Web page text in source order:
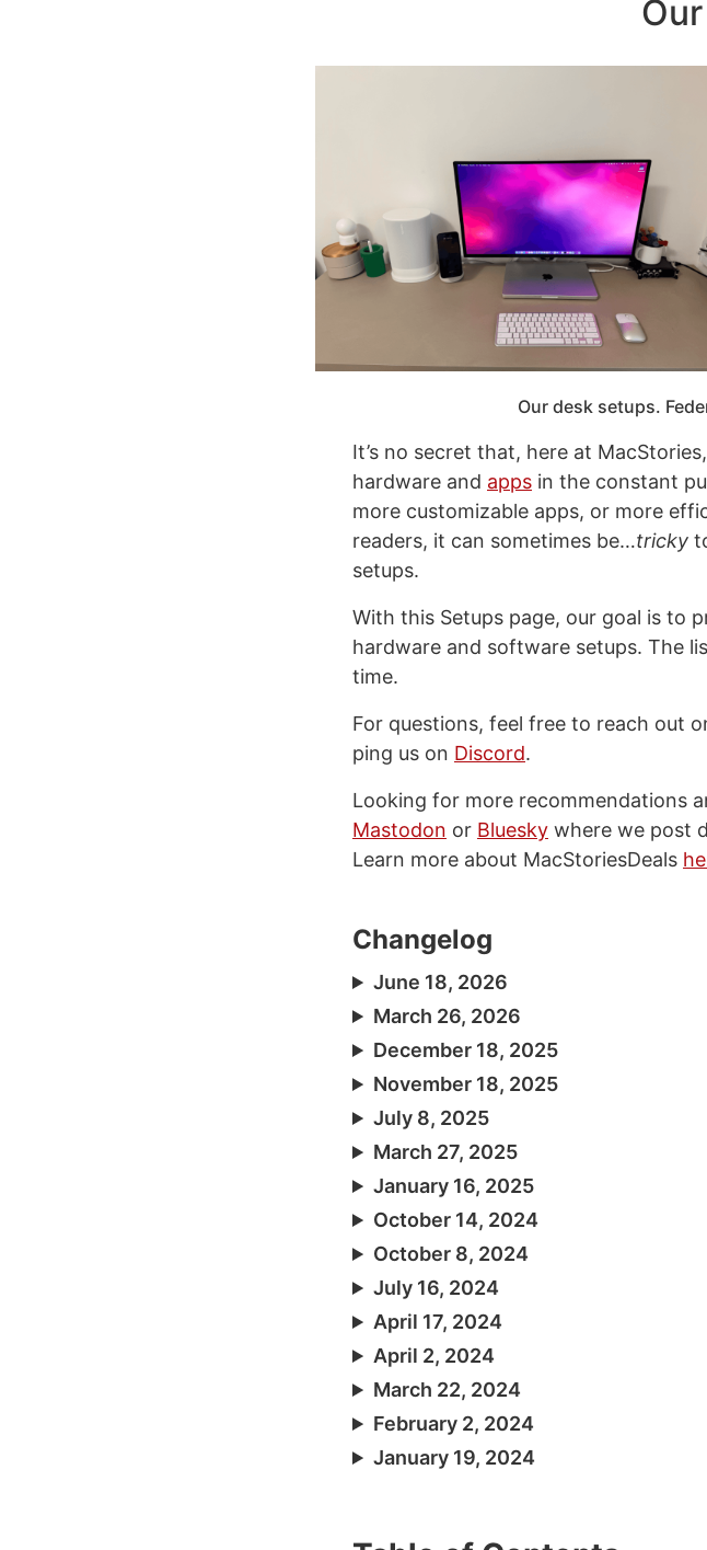
Our desk setups.
It’s no secret that, here at
hardware and apps in the constant
more customizable apps, or more
readers, it can sometimes be…tricky
setups.
With this Setups page, our goal is to
hardware and software setups. The
time.
For questions, feel free to reach out
ping us on Discord.
Looking for more recommendations
Mastodon or Bluesky where we post
Learn more about MacStoriesDeals
Changelog
June 18, 2026
March 26, 2026
December 18, 2025
November 18, 2025
July 8, 2025
March 27, 2025
January 16, 2025
October 14, 2024
October 8, 2024
July 16, 2024
April 17, 2024
April 2, 2024
March 22, 2024
February 2, 2024
January 19, 2024